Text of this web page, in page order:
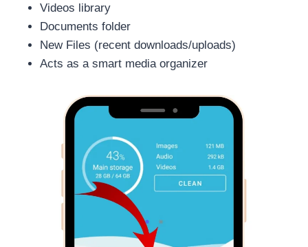
Videos library
Documents folder
New Files (recent downloads/uploads)
Acts as a smart media organizer